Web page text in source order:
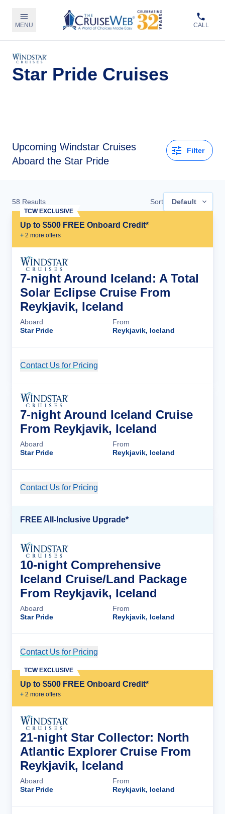
MENU CALL
Star Pride Cruises
Upcoming Windstar Cruises
Aboard the Star Pride
Filter
58 Results Sort Default
Up to $500 FREE Onboard Credit*
+ 2 more offers
TCW EXCLUSIVE
7-night Around Iceland: A Total
Solar Eclipse Cruise From
Reykjavik, Iceland
Aboard
Star Pride
From
Reykjavik, Iceland
Contact Us for Pricing
7-night Around Iceland Cruise
From Reykjavik, Iceland
Aboard
Star Pride
From
Reykjavik, Iceland
Contact Us for Pricing
FREE All-Inclusive Upgrade*
10-night Comprehensive
Iceland Cruise/Land Package
From Reykjavik, Iceland
Aboard
Star Pride
From
Reykjavik, Iceland
Contact Us for Pricing
Up to $500 FREE Onboard Credit*
+ 2 more offers
TCW EXCLUSIVE
21-night Star Collector: North
Atlantic Explorer Cruise From
Reykjavik, Iceland
Aboard
Star Pride
From
Reykjavik, Iceland